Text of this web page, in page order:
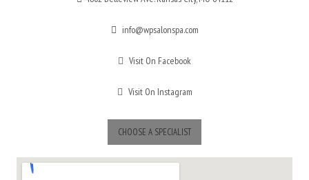
info@wpsalonspa.com
Visit On Facebook
Visit On Instagram
CHOOSE A SPECIALIST